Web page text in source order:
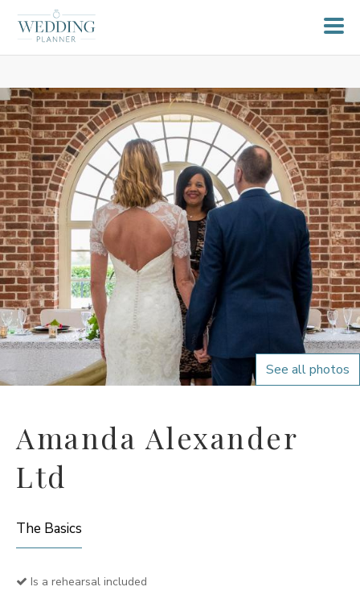
See all photos
Amanda Alexander
Ltd
The Basics
Is a rehearsal included